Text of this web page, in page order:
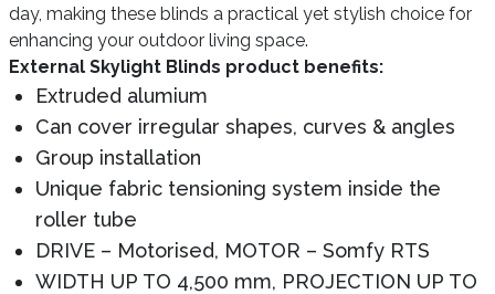
day, making these blinds a practical yet stylish choice for
enhancing your outdoor living space.
External Skylight Blinds product benefits:
Extruded alumium
Can cover irregular shapes, curves & angles
Group installation
Unique fabric tensioning system inside the
roller tube
DRIVE – Motorised, MOTOR – Somfy RTS
WIDTH UP TO 4,500 mm, PROJECTION UP TO